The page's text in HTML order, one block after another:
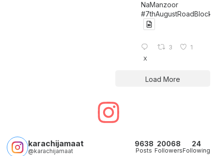
NaManzoor
#7thAugustRoadBlock
3 1
X
Load More
karachijamaat
@karachijamaat
9638
Posts
20068
Followers
24
Following